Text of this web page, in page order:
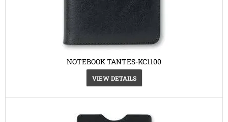
NOTEBOOK TANTES-KC1100
VIEW DETAILS